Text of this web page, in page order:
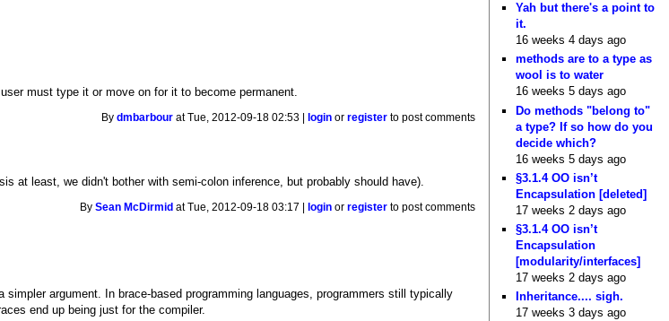
must type it or move on for it to become permanent.
Bydmbarbour at Tue, 2012-09-18 02:53 | login orregister to post comments
at least, we didn't bother with semi-colon inference, but probably should have).
BySean McDirmid at Tue, 2012-09-18 03:17 | login orregister to post comments
argument. In brace-based programming languages, programmers still typically
end up being just for the compiler.
Yah but there's a point to
it.
16 weeks 4 days ago
methods are to a type as
wool is to water
16 weeks 5 days ago
Do methods "belong to"
a type? If so how do you
decide which?
16 weeks 5 days ago
§3.1.4 OO isn’t
Encapsulation [deleted]
17 weeks 2 days ago
§3.1.4 OO isn’t
Encapsulation
[modularity/interfaces]
17 weeks 2 days ago
Inheritance.... sigh.
17 weeks 3 days ago